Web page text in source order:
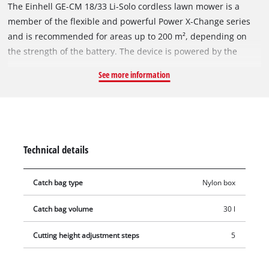
The Einhell GE-CM 18/33 Li-Solo cordless lawn mower is a
member of the flexible and powerful Power X-Change series
and is recommended for areas up to 200 m², depending on
the strength of the battery. The device is powered by the
offers more power and a longer running time than
adjustable long handle with 2 settings for convenient
operation and a generously dimensioned grass box with level
indicator. The mower is equipped with a high-quality, impact-
the mower to be stowed in confined spaces. The integrated
carry-handle makes the mower easy to transport. The cordless
mower is operated with an 18 Volt rechargeable battery of the
See more information
Technical details
Catch bag type Nylon box
Catch bag volume 30 l
Cutting height adjustment steps 5